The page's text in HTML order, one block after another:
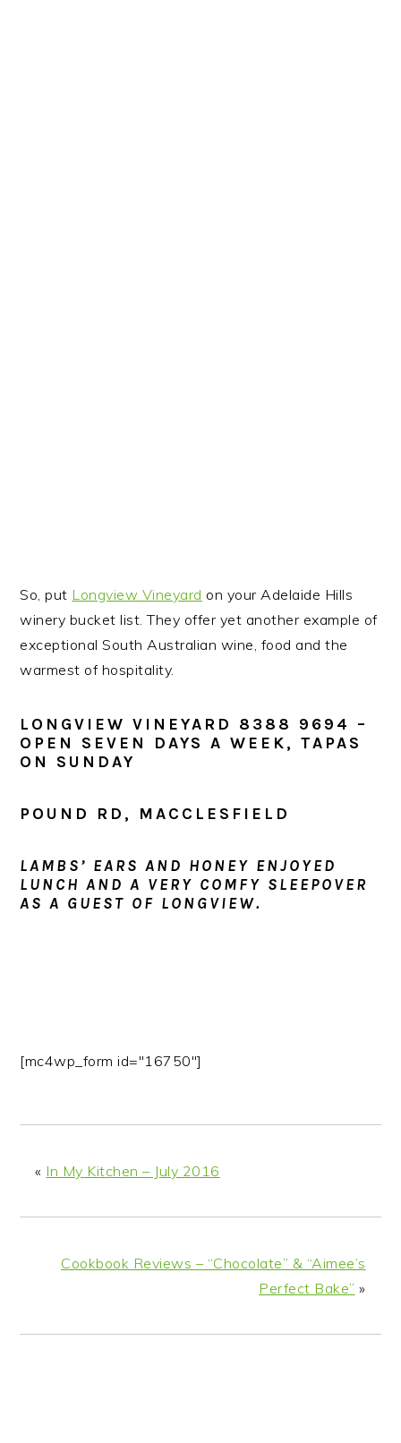
So, put Longview Vineyard on your Adelaide Hills
winery bucket list. They offer yet another example of
exceptional South Australian wine, food and the
warmest of hospitality.
LONGVIEW VINEYARD 8388 9694 –
OPEN SEVEN DAYS A WEEK, TAPAS
ON SUNDAY
POUND RD, MACCLESFIELD
LAMBS’ EARS AND HONEY ENJOYED
LUNCH AND A VERY COMFY SLEEPOVER
AS A GUEST OF LONGVIEW.
[mc4wp_form id="16750"]
« In My Kitchen – July 2016
Cookbook Reviews – “Chocolate” & “Aimee’s
Perfect Bake” »